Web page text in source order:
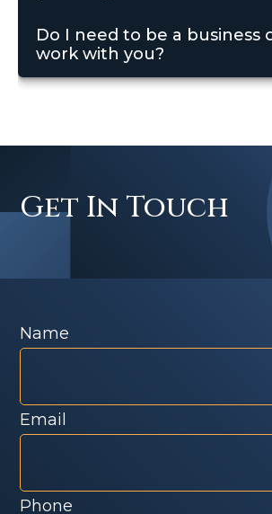
Do I need to be a business
work with you?
Get In Touch
Name
Email
Phone